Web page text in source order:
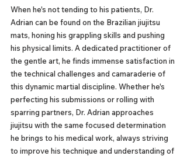
When he's not tending to his patients, Dr.
Adrian can be found on the Brazilian jiujitsu
mats, honing his grappling skills and pushing
his physical limits. A dedicated practitioner of
the gentle art, he finds immense satisfaction in
the technical challenges and camaraderie of
this dynamic martial discipline. Whether he's
perfecting his submissions or rolling with
sparring partners, Dr. Adrian approaches
jiujitsu with the same focused determination
he brings to his medical work, always striving
to improve his technique and understanding of